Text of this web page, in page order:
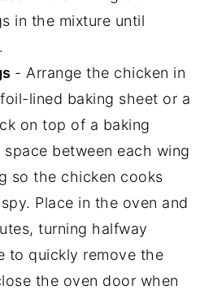
in the mixture until
- Arrange the chicken in
lined baking sheet or a
on top of a baking
between each wing
so the chicken cooks
Place in the oven and
turning halfway
to quickly remove the
the oven door when